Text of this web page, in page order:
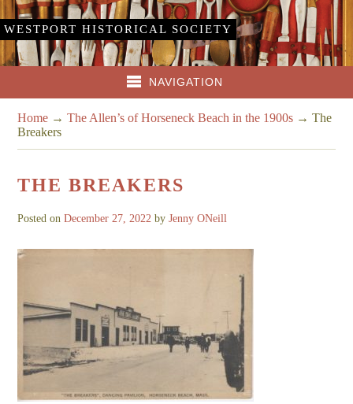
WESTPORT HISTORICAL SOCIETY
NAVIGATION
Home →The Allen’s of Horseneck Beach in the 1900s →The
Breakers
THE BREAKERS
Posted onDecember 27, 2022 byJenny ONeill